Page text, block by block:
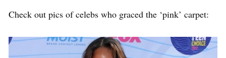
Check out pics of celebs who graced the ‘pink’ carpet: